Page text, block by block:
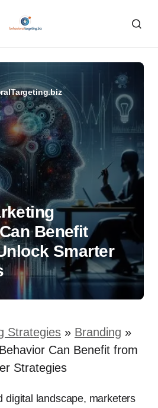
Benefit
Smarter
Strategies » Branding »
Can Benefit from
Strategies
digital landscape, marketers